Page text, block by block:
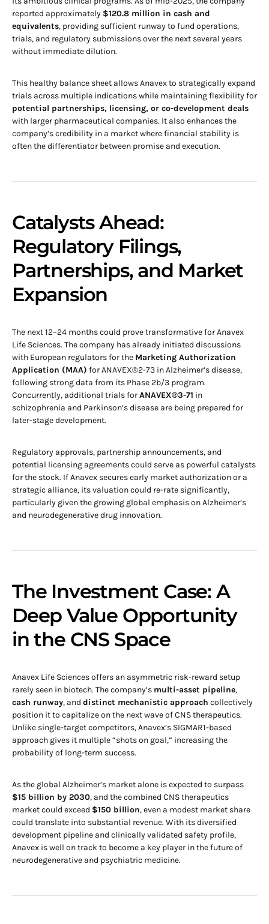
reported approximately $120.8 million in cash and
equivalents, providing sufficient runway to fund operations,
trials, and regulatory submissions over the next several years
without immediate dilution.
This healthy balance sheet allows Anavex to strategically expand
trials across multiple indications while maintaining flexibility for
potential partnerships, licensing, or co-development deals
with larger pharmaceutical companies. It also enhances the
company’s credibility in a market where financial stability is
often the differentiator between promise and execution.
Catalysts Ahead:
Regulatory Filings,
Partnerships, and Market
Expansion
The next 12–24 months could prove transformative for Anavex
Life Sciences. The company has already initiated discussions
with European regulators for the Marketing Authorization
Application (MAA) for ANAVEX®2-73 in Alzheimer’s disease,
following strong data from its Phase 2b/3 program.
Concurrently, additional trials forANAVEX®3-71 in
schizophrenia and Parkinson’s disease are being prepared for
later-stage development.
Regulatory approvals, partnership announcements, and
potential licensing agreements could serve as powerful catalysts
for the stock. If Anavex secures early market authorization or a
strategic alliance, its valuation could re-rate significantly,
particularly given the growing global emphasis on Alzheimer’s
and neurodegenerative drug innovation.
The Investment Case: A
Deep Value Opportunity
in the CNS Space
Anavex Life Sciences offers an asymmetric risk-reward setup
rarely seen in biotech. The company’s multi-asset pipeline,
cash runway, and distinct mechanistic approach collectively
position it to capitalize on the next wave of CNS therapeutics.
Unlike single-target competitors, Anavex’s SIGMAR1-based
approach gives it multiple “shots on goal,” increasing the
probability of long-term success.
As the global Alzheimer’s market alone is expected to surpass
$15 billion by 2030, and the combined CNS therapeutics
market could exceed $150 billion, even a modest market share
could translate into substantial revenue. With its diversified
development pipeline and clinically validated safety profile,
Anavex is well on track to become a key player in the future of
neurodegenerative and psychiatric medicine.